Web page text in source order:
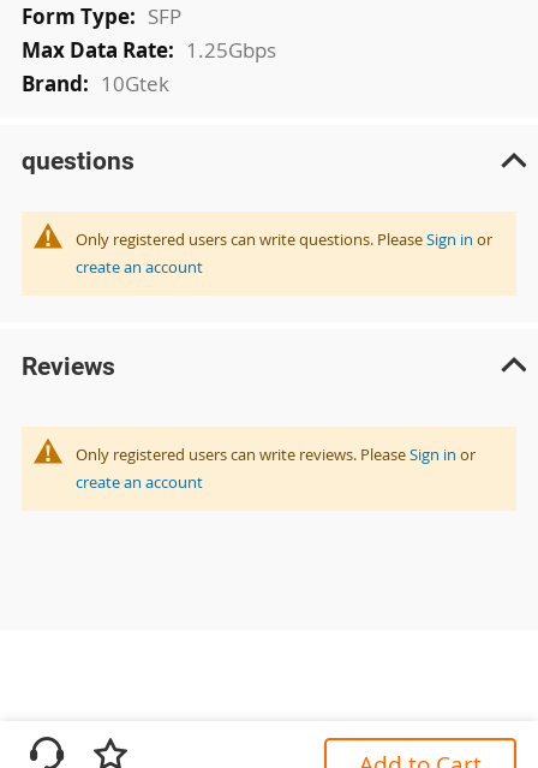
SFP
1.25Gbps
10Gtek
questions
Only registered users can write questions. PleaseSign in or
create an account
Reviews
Only registered users can write reviews. PleaseSign in or
create an account